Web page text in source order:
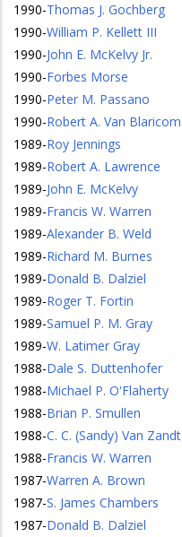
1990-Thomas J. Gochberg
1990-William P. Kellett III
1990-John E. McKelvy Jr.
1990-Forbes Morse
1990-Peter M. Passano
1990-Robert A. Van Blaricom
1989-Roy Jennings
1989-Robert A. Lawrence
1989-John E. McKelvy
1989-Francis W. Warren
1989-Alexander B. Weld
1989-Richard M. Burnes
1989-Donald B. Dalziel
1989-Roger T. Fortin
1989-Samuel P. M. Gray
1989-W. Latimer Gray
1988-Dale S. Duttenhofer
1988-Michael P. O'Flaherty
1988-Brian P. Smullen
1988-C. C. (Sandy) Van Zandt
1988-Francis W. Warren
1987-Warren A. Brown
1987-S. James Chambers
1987-Donald B. Dalziel